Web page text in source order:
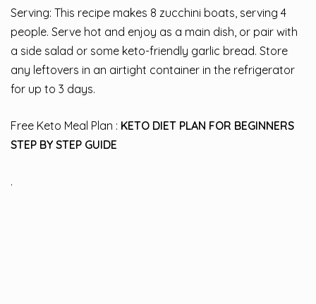
Serving: This recipe makes 8 zucchini boats, serving 4
people. Serve hot and enjoy as a main dish, or pair with
a side salad or some keto-friendly garlic bread. Store
any leftovers in an airtight container in the refrigerator
for up to 3 days.
Free Keto Meal Plan : KETO DIET PLAN FOR BEGINNERS
STEP BY STEP GUIDE
.